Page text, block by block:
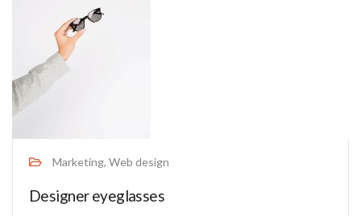
Marketing, Web design
Designer eyeglasses